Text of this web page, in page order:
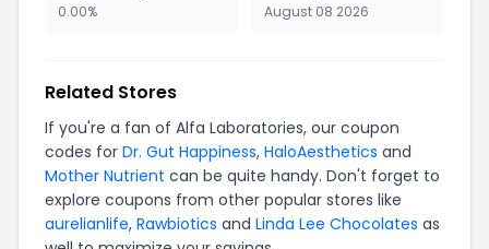
0.00% August 08 2026
Related Stores
If you're a fan of Alfa Laboratories, our coupon
codes for Dr. Gut Happiness, HaloAesthetics and
Mother Nutrient can be quite handy. Don't forget to
explore coupons from other popular stores like
aurelianlife, Rawbiotics and Linda Lee Chocolates as